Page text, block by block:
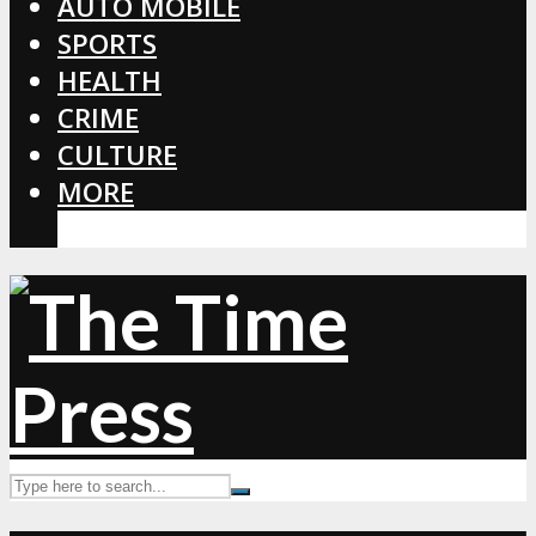
SPORTS
HEALTH
CRIME
CULTURE
MORE